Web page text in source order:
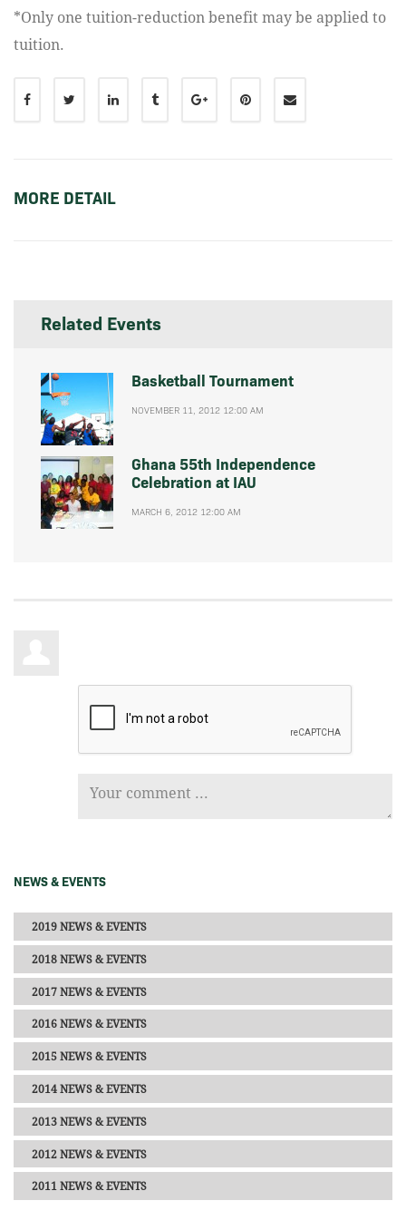
*Only one tuition-reduction benefit may be applied to
tuition.
MORE DETAIL
Related Events
Basketball Tournament
NOVEMBER 11, 2012 12:00 AM
Ghana 55th Independence
Celebration at IAU
MARCH 6, 2012 12:00 AM
NEWS & EVENTS
2019 NEWS & EVENTS
2018 NEWS & EVENTS
2017 NEWS & EVENTS
2016 NEWS & EVENTS
2015 NEWS & EVENTS
2014 NEWS & EVENTS
2013 NEWS & EVENTS
2012 NEWS & EVENTS
2011 NEWS & EVENTS